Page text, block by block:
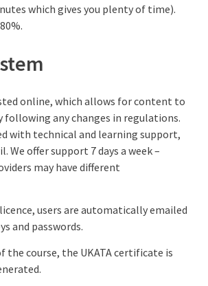
which gives you plenty of time).
online, which allows for content to
following any changes in regulations.
with technical and learning support,
We offer support 7 days a week –
may have different
users are automatically emailed
and passwords.
the course, the UKATA certificate is